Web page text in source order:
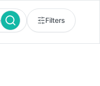
Filters